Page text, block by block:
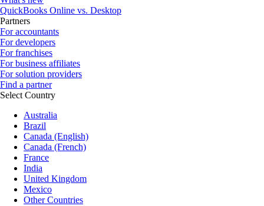
QuickBooks Online vs. Desktop
Partners
For accountants
For developers
For franchises
For business affiliates
For solution providers
Find a partner
Select Country
Australia
Brazil
Canada (English)
Canada (French)
France
India
United Kingdom
Mexico
Other Countries